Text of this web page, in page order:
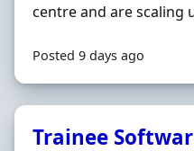
centre and are scaling
Posted 9 days ago
Trainee